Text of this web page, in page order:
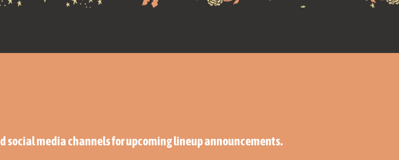
social media channels for upcoming lineup announcements.